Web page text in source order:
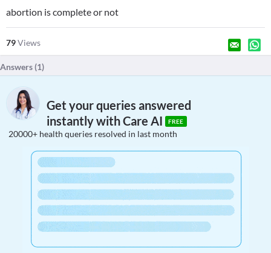
abortion is complete or not
79Views
Answers (1)
Get your queries answered
instantly with Care AI
FREE
20000+ health queries resolved in last month